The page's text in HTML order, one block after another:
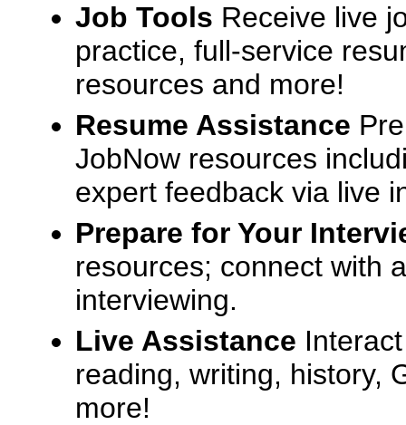
Job Tools Receive live
practice, full-service
resources and more!
Resume Assistance
JobNow resources
expert feedback via live
Prepare for Your
resources; connect with
interviewing.
Live Assistance
reading, writing, history,
more!